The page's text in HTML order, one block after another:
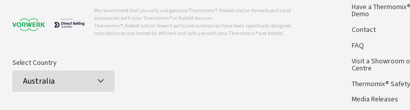
We recommend that you only use genuine Thermomix ®, Kobold and/or Vorwerk parts and
accessories with your Thermomix ® or Kobold Vacuum.
Thermomix ®, Kobold and/or Vowerk parts and accessories have been specifically designed,
manufactured and tested for efficient and safe use with your Thermomix ® and Kobold.
Select Country
Have a
Demo
Contact
FAQ
Visit a Showroom
Centre
Thermomix®
Media Releases